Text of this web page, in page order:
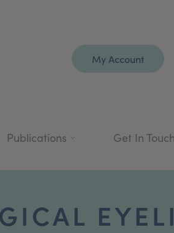
My Account
Publications Get In